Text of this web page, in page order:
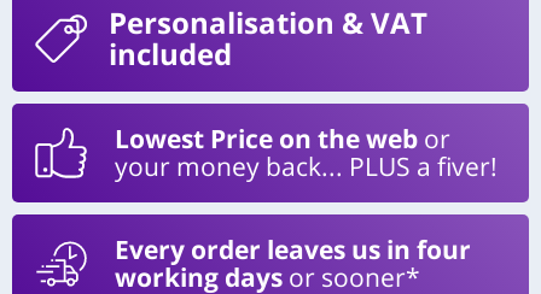
Personalisation & VAT
included
Lowest Price on the web or
your money back... PLUS a fiver!
Every order leaves us in four
working days or sooner*